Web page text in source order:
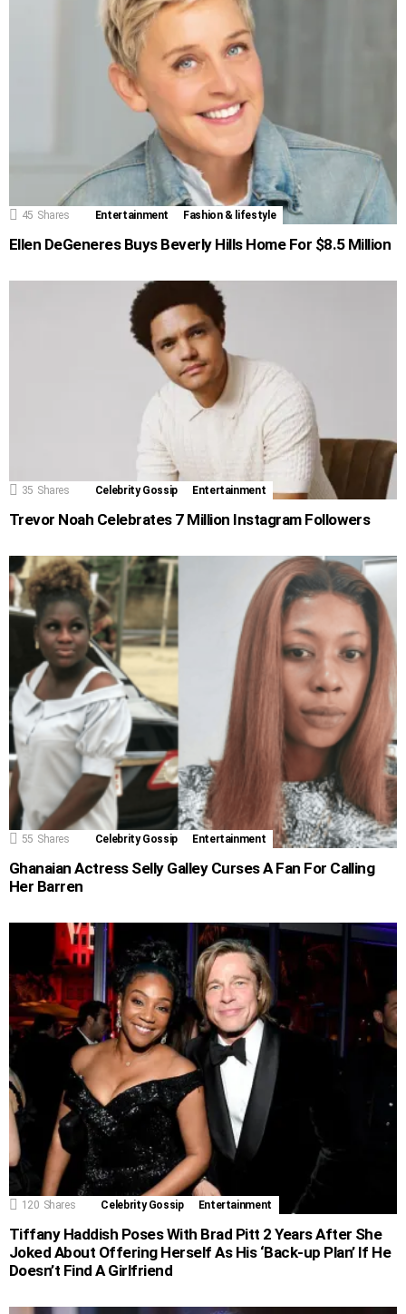
45 Shares Entertainment Fashion & lifestyle
Ellen DeGeneres Buys Beverly Hills Home For $8.5 Million
35 Shares Celebrity Gossip Entertainment
Trevor Noah Celebrates 7 Million Instagram Followers
55 Shares Celebrity Gossip Entertainment
Ghanaian Actress Selly Galley Curses A Fan For Calling
Her Barren
120 Shares Celebrity Gossip Entertainment
Tiffany Haddish Poses With Brad Pitt 2 Years After She
Joked About Offering Herself As His ‘Back-up Plan’ If He
Doesn’t Find A Girlfriend